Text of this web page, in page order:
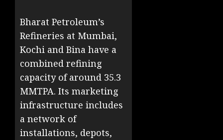
Bharat Petroleum’s
Refineries at Mumbai,
Kochi and Bina have a
combined refining
capacity of around 35.3
MMTPA. Its marketing
infrastructure includes
a network of
installations, depots,